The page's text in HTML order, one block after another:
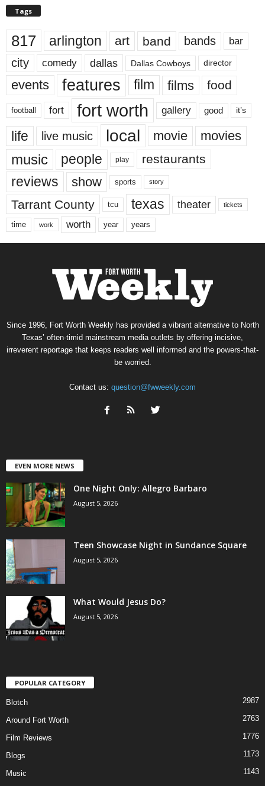
Tags
817 arlington art band bands bar
city comedy dallas Dallas Cowboys director
events features film films food
football fort fort worth gallery good it’s
life live music local movie movies
music people play restaurants
reviews show sports story
Tarrant County tcu texas theater tickets
time work worth year years
Since 1996, Fort Worth Weekly has provided a vibrant alternative to North
Texas’ often-timid mainstream media outlets by offering incisive,
irreverent reportage that keeps readers well informed and the powers-that-
be worried.
Contact us: question@fwweekly.com
EVEN MORE NEWS
One Night Only: Allegro Barbaro
August 5, 2026
Teen Showcase Night in Sundance Square
August 5, 2026
What Would Jesus Do?
August 5, 2026
POPULAR CATEGORY
Blotch 2987
Around Fort Worth 2763
Film Reviews 1776
Blogs 1173
Music
1143